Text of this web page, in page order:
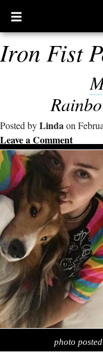
Open
main
menu
Iron Fist
Posted byLindaon
Leave a Comment
photo